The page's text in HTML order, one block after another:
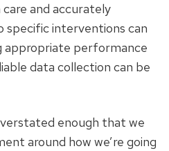
and accurately
interventions can
appropriate performance
data collection can be
enough that we
around how we’re going